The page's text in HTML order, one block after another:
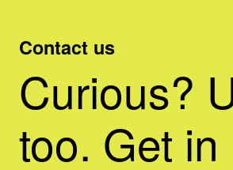
Contact us
Curious?
too. Get in